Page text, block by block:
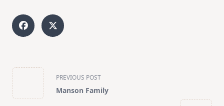
<span
class="nav-
subtitle
PREVIOUS POST
Manson Family